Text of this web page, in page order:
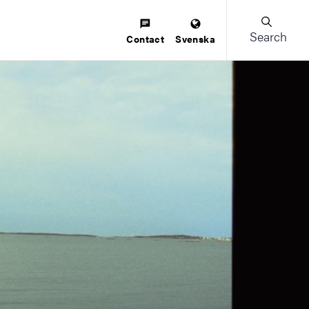
Contact Svenska Search